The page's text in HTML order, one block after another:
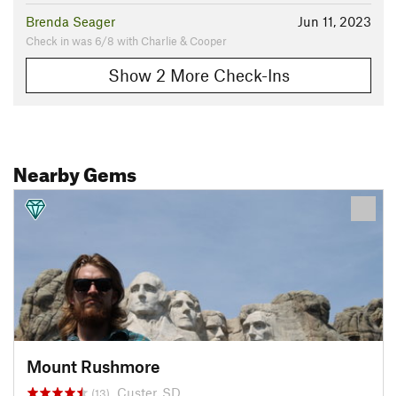
Jun 11, 2023
Brenda Seager
Check in was 6/8 with Charlie & Cooper
Show 2 More Check-Ins
Nearby Gems
Mount Rushmore
Custer, SD